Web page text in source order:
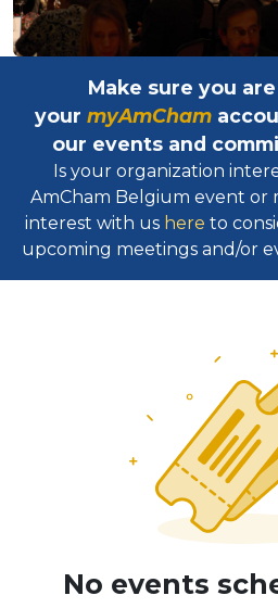
Make sure you
your myAmCham
our events and
Is your organization
AmCham Belgium event or
interest with us here to
upcoming meetings and/or
No events